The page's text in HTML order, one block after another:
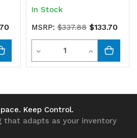
In Stock
MSRP:$337.88 $133.70
Decrease
Quantity
undefined
Quantity
Increase
Quantity
Keep Control.
that adapts as your inventory